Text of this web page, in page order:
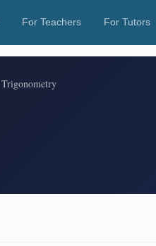
For Teachers For Tutors
Trigonometry